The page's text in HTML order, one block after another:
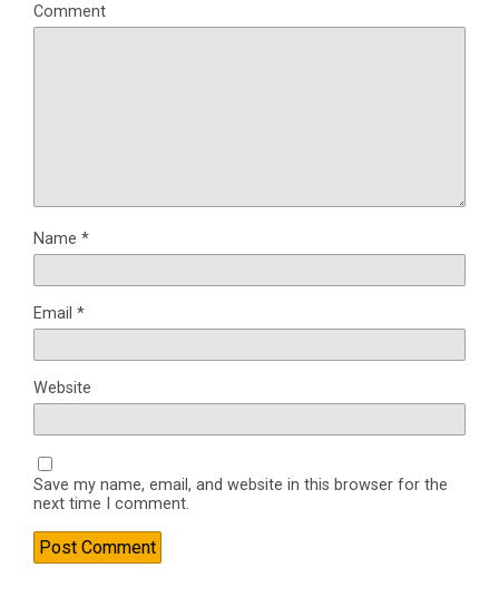
Comment
Name *
Email *
Website
Save my name, email, and website in this browser for the
next time I comment.